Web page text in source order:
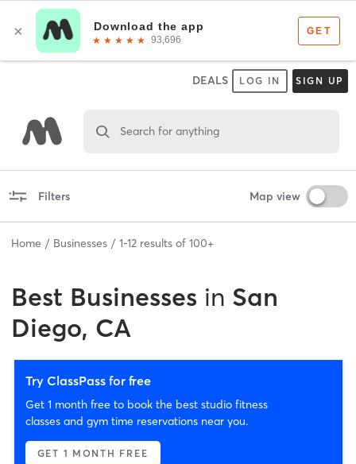
DEALS LOG IN SIGN UP
Search for anything
Filters Map view
Home Businesses 1-12 results of 100+
Best Businesses in San
Diego, CA
Try ClassPass for free
Get 1 month free to book the best studio fitness
classes and gym time reservations near you.
GET 1 MONTH FREE